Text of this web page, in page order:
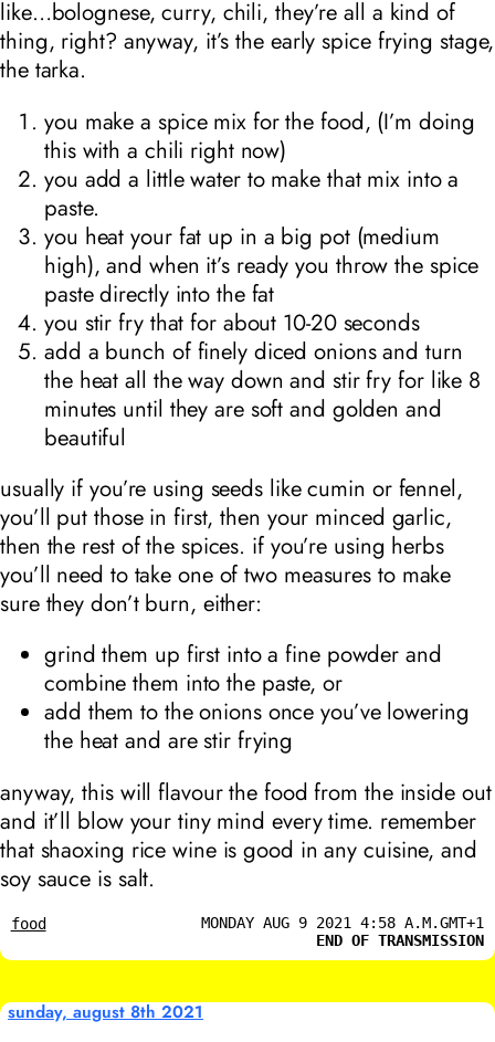
like…bolognese, curry, chili, they’re all a kind of
thing, right? anyway, it’s the early spice frying stage,
the tarka.
you make a spice mix for the food, (I’m doing
this with a chili right now)
you add a little water to make that mix into a
paste.
you heat your fat up in a big pot (medium
high), and when it’s ready you throw the spice
paste directly into the fat
you stir fry that for about 10-20 seconds
add a bunch of finely diced onions and turn
the heat all the way down and stir fry for like 8
minutes until they are soft and golden and
beautiful
usually if you’re using seeds like cumin or fennel,
you’ll put those in first, then your minced garlic,
then the rest of the spices. if you’re using herbs
you’ll need to take one of two measures to make
sure they don’t burn, either:
grind them up first into a fine powder and
combine them into the paste, or
add them to the onions once you’ve lowering
the heat and are stir frying
anyway, this will flavour the food from the inside out
and it’ll blow your tiny mind every time. remember
that shaoxing rice wine is good in any cuisine, and
soy sauce is salt.
food
MONDAY AUG 9 2021 4:58 A.M.GMT+1
END OF TRANSMISSION
sunday, august 8th 2021